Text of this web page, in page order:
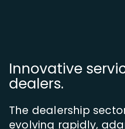
Innovative
dealers.
The dealership
evolving rapidly,